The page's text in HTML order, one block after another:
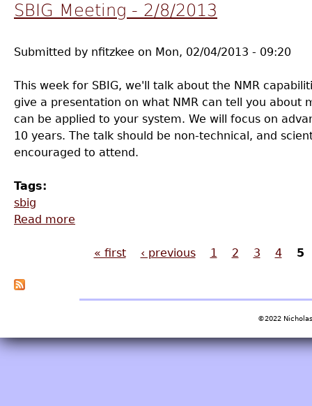
SBIG Meeting - 2/8/2013
Submitted by nfitzkee on Mon, 02/04/2013 - 09:20
This week for SBIG, we'll talk about the NMR
give a presentation on what NMR can tell you about
can be applied to your system. We will focus on
10 years. The talk should be non-technical, and
encouraged to attend.
Tags:
sbig
Read more
« first ‹ previous 1 2 3 4 5
©2022